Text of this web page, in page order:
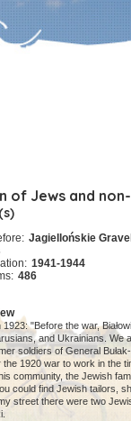
of Jews and non-
Jagiellońskie
1941-1944
486
"Before the war,
and Ukrainians. We
soldiers of General
1920 war to work in the
community, the Jewish
could find Jewish tailors,
street there were two